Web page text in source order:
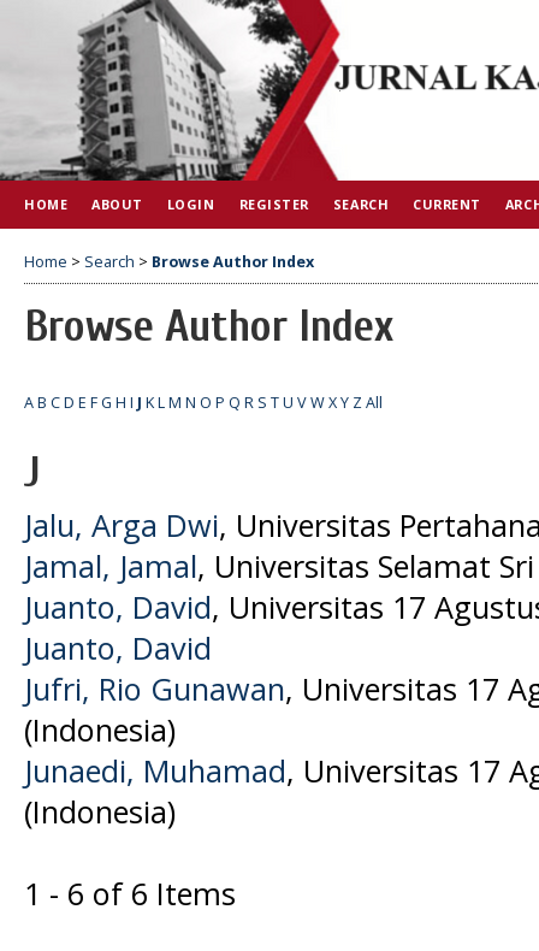
HOME ABOUT LOGIN REGISTER SEARCH CURRENT
Home > Search > Browse Author Index
Browse Author Index
AB CD E FG H I J KLM N O P Q R S TU VWXY ZAll
J
Jalu, Arga Dwi, Universitas
Jamal, Jamal, Universitas Selamat
Juanto, David, Universitas 17
Juanto, David
Jufri, Rio Gunawan, Universitas 17
(Indonesia)
Junaedi, Muhamad, Universitas 17
(Indonesia)
1 - 6 of 6 Items